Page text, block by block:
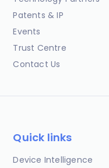
Patents & IP
Events
Trust Centre
Contact Us
Quick links
Device Intelligence